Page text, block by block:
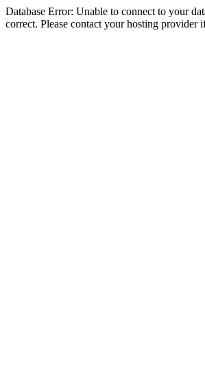
Database Error: Unable to connect to your
correct. Please contact your hosting provider